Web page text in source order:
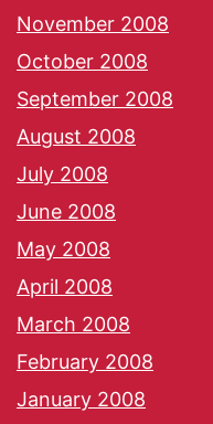
November 2008
October 2008
September 2008
August 2008
July 2008
June 2008
May 2008
April 2008
March 2008
February 2008
January 2008